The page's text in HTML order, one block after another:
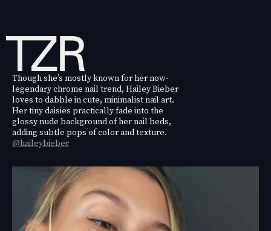
Though she’s mostly known for her now-
legendary chrome nail trend, Hailey Bieber
loves to dabble in cute, minimalist nail art.
Her tiny daisies practically fade into the
glossy nude background of her nail beds,
adding subtle pops of color and texture.
@haileybieber